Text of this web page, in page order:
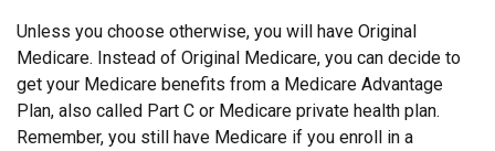
Unless you choose otherwise, you will have Original
Medicare. Instead of Original Medicare, you can decide to
get your Medicare benefits from a Medicare Advantage
Plan, also called Part C or Medicare private health plan.
Remember, you still have Medicare if you enroll in a